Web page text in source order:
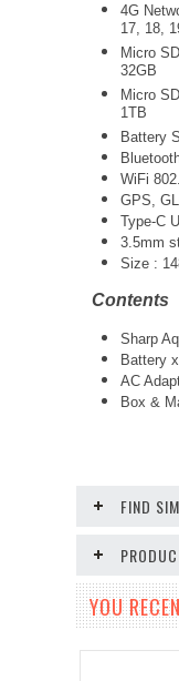
4G
17, 18,
Micro
32GB
Micro
1TB
Battery
WiFi
GPS,
Type-C
3.5mm
Size :
Contents
Sharp
Battery
AC
Box &
FIND
YOU